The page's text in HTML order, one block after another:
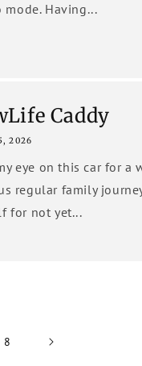
Having...
Caddy
2026
eye on this car for a
regular family
for not yet...
8